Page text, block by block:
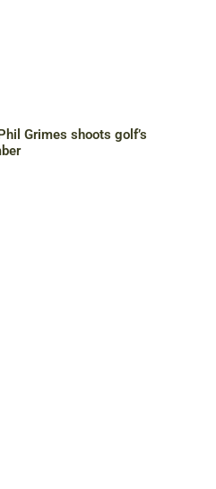
Grimes shoots golf’s